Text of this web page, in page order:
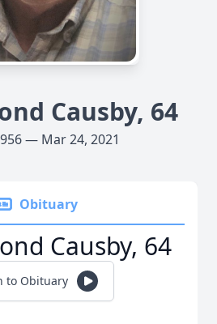
Causby, 64
— Mar 24, 2021
Obituary
Causby, 64
to Obituary